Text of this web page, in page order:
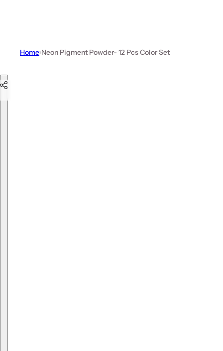
Home Neon Pigment Powder- 12 Pcs Color Set
Skip to product information